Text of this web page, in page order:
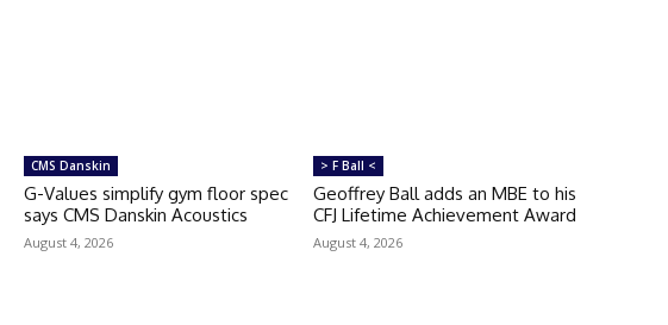
CMS Danskin
G-Values simplify gym floor spec
says CMS Danskin Acoustics
August 4, 2026
> F Ball <
Geoffrey Ball adds an MBE to his
CFJ Lifetime Achievement Award
August 4, 2026